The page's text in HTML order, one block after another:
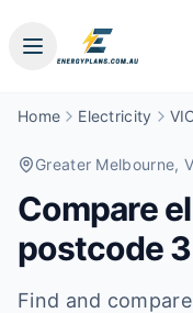
Home Electricity
Greater Melbourne,
Compare
postcode
Find and